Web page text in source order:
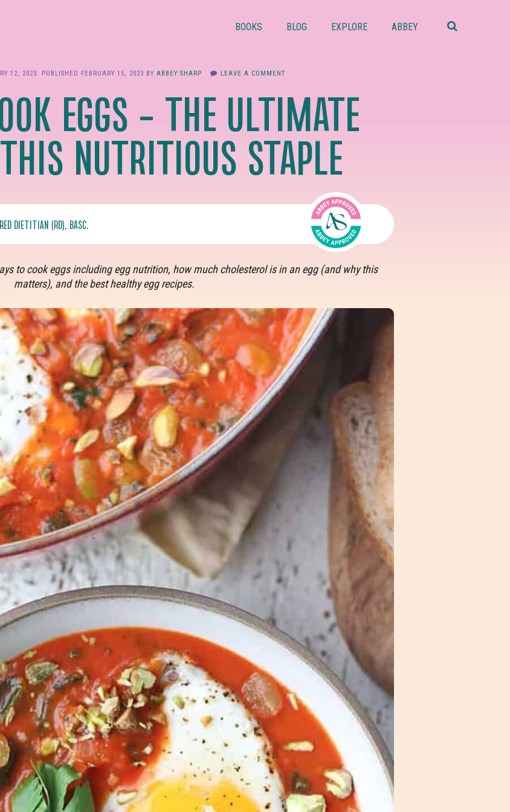
BOOKS BLOG EXPLORE ABBEY
this
12, 2023. PUBLISHED FEBRUARY 15, 2023 BY ABBEY SHARP LEAVE A COMMENT
EGGS – THE ULTIMATE
NUTRITIOUS STAPLE
DIETITIAN (RD), BASC.
to cook eggs including egg nutrition, how much cholesterol is in an egg (and why this
matters), and the best healthy egg recipes.